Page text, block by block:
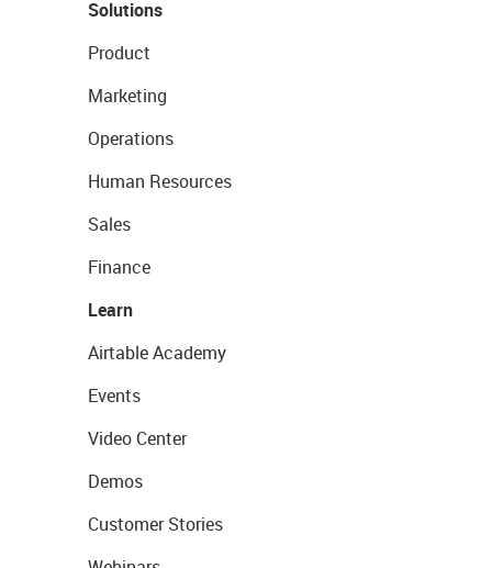
Solutions
Product
Marketing
Operations
Human Resources
Sales
Finance
Learn
Airtable Academy
Events
Video Center
Demos
Customer Stories